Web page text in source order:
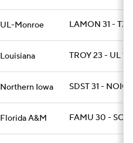
UL-Monroe LAMON 31 -
Louisiana TROY 23 - UL 17
Northern Iowa SDST 31 -
Florida A&M FAMU 30 - SO